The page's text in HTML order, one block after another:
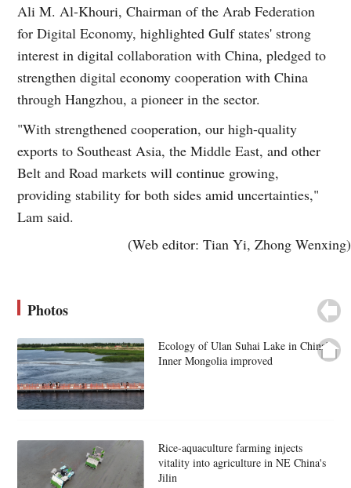
Ali M. Al-Khouri, Chairman of the Arab Federation
for Digital Economy, highlighted Gulf states' strong
interest in digital collaboration with China, pledged to
strengthen digital economy cooperation with China
through Hangzhou, a pioneer in the sector.
"With strengthened cooperation, our high-quality
exports to Southeast Asia, the Middle East, and other
Belt and Road markets will continue growing,
providing stability for both sides amid uncertainties,"
Lam said.
(Web editor: Tian Yi, Zhong Wenxing)
Photos
Ecology of Ulan Suhai Lake in China's
Inner Mongolia improved
Rice-aquaculture farming injects
vitality into agriculture in NE China's
Jilin